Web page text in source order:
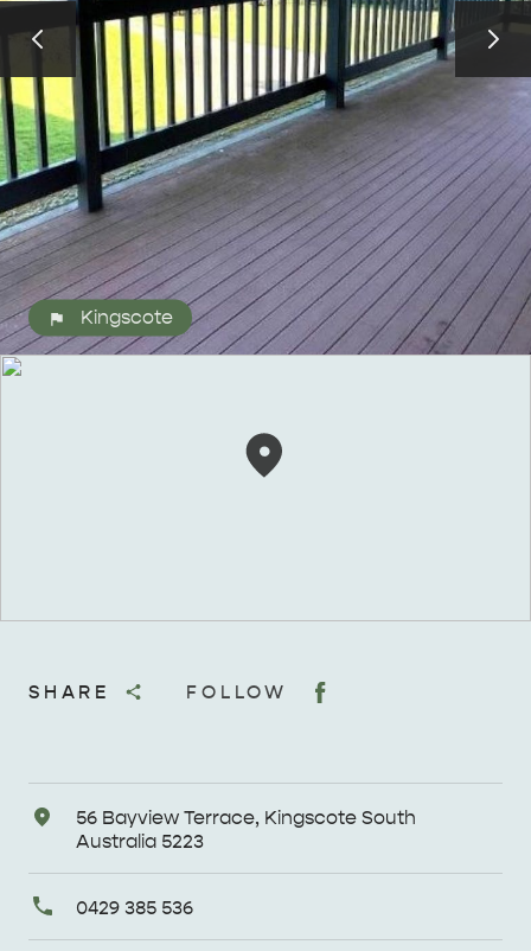
ALL EXPERIENCES EVENTS
Kingscote
SHARE FOLLOW
Address
56 Bayview Terrace, Kingscote South
Australia 5223
Primary
Phone
0429 385 536